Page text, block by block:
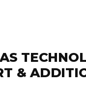
&